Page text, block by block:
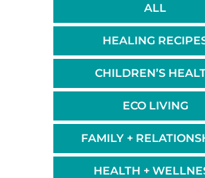
ALL
HEALING
CHILDREN’S
ECO LIVING
FAMILY +
HEALTH +